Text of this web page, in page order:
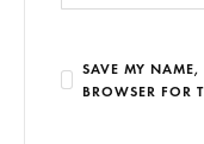
SAVE MY NAME,
BROWSER FOR